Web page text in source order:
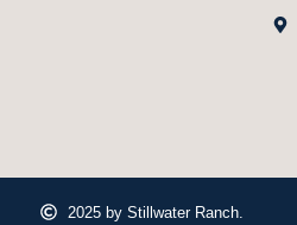
2025 by Stillwater Ranch.